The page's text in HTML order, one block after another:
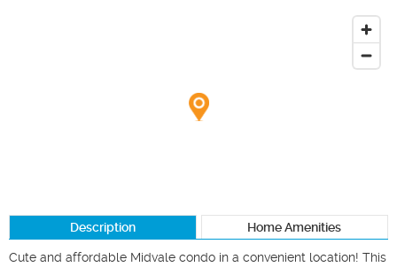
Description Home Amenities
Cute and affordable Midvale condo in a convenient location! This